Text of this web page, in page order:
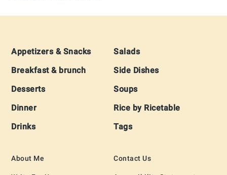
Footer
Appetizers & Snacks
Breakfast & brunch
Desserts
Dinner
Drinks
Salads
Side Dishes
Soups
Rice by Ricetable
Tags
About Me Contact Us